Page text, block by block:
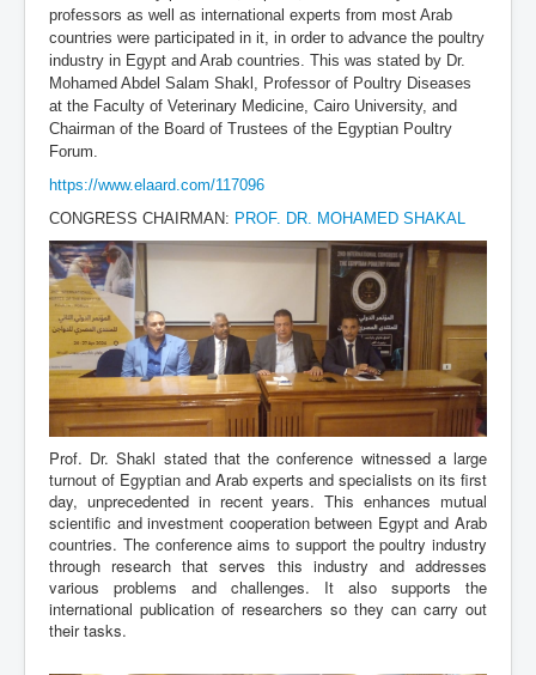
professors as well as international experts from most Arab
countries were participated in it, in order to advance the poultry
industry in Egypt and Arab countries. This was stated by Dr.
Mohamed Abdel Salam Shakl, Professor of Poultry Diseases
at the Faculty of Veterinary Medicine, Cairo University, and
Chairman of the Board of Trustees of the Egyptian Poultry
Forum.
https://www.elaard.com/117096
CONGRESS CHAIRMAN: PROF. DR. MOHAMED SHAKAL
Prof. Dr. Shakl stated that the conference witnessed a large
turnout of Egyptian and Arab experts and specialists on its first
day, unprecedented in recent years. This enhances mutual
scientific and investment cooperation between Egypt and Arab
countries. The conference aims to support the poultry industry
through research that serves this industry and addresses
various problems and challenges. It also supports the
international publication of researchers so they can carry out
their tasks.